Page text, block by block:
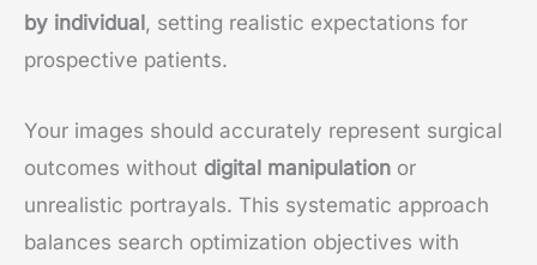
by individual , setting realistic expectations for
prospective patients.
Your images should accurately represent surgical
outcomes without digital manipulation or
unrealistic portrayals. This systematic approach
balances search optimization objectives with